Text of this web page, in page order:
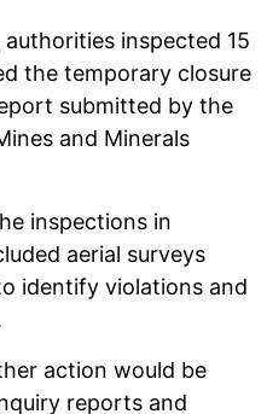
inspected 15
the temporary closure
submitted by the
and Minerals
inspections in
aerial surveys
identify violations and
action would be
reports and